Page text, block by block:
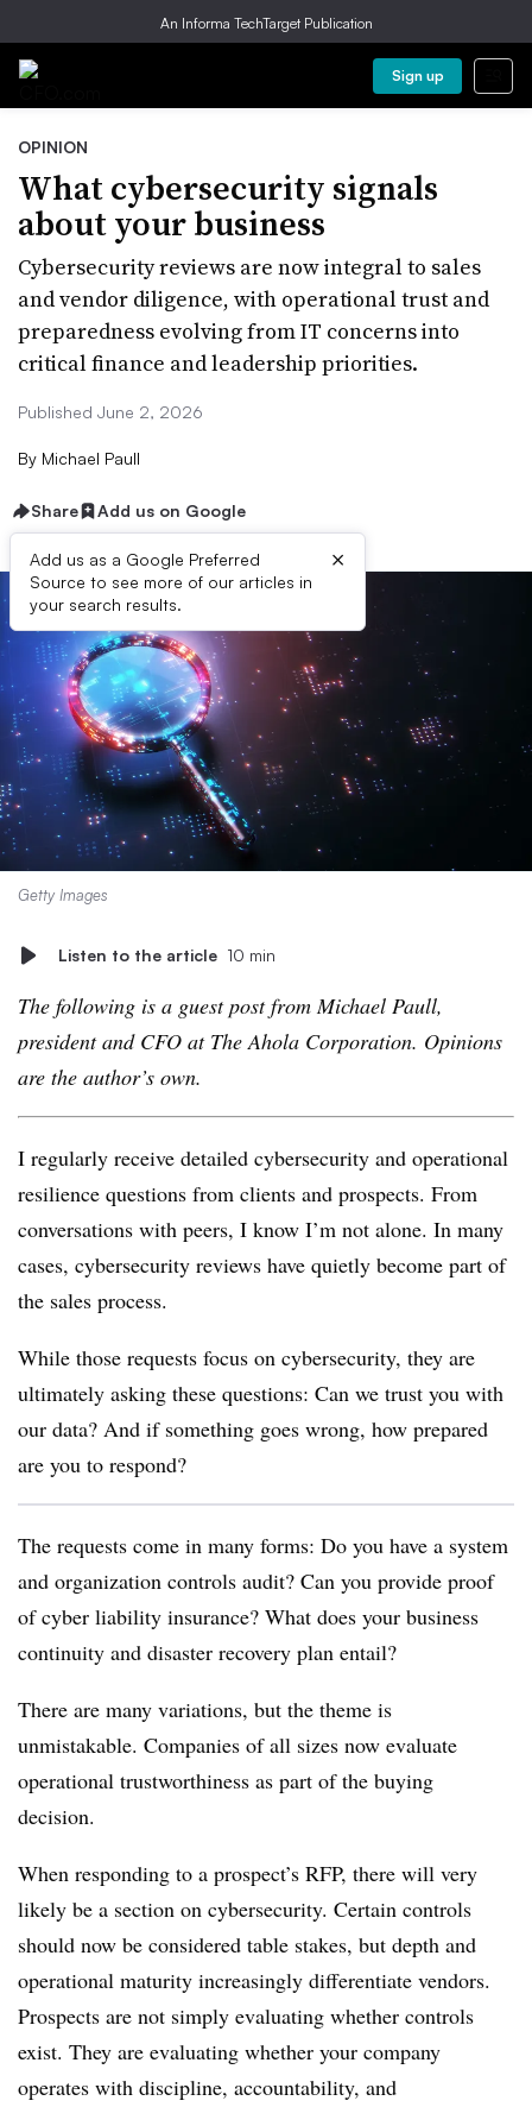
An Informa TechTarget Publication
Sign up
OPINION
What cybersecurity signals
about your business
Cybersecurity reviews are now integral to sales
and vendor diligence, with operational trust and
preparedness evolving from IT concerns into
critical finance and leadership priorities.
Published June 2, 2026
By Michael Paull
Share Add us on Google
Add us as a Google Preferred
Source to see more of our articles in
your search results.
×
Getty Images
Listen to the article 10 min
The following is a guest post from Michael Paull,
president and CFO at The Ahola Corporation. Opinions
are the author’s own.
I regularly receive detailed cybersecurity and operational
resilience questions from clients and prospects. From
conversations with peers, I know I’m not alone. In many
cases, cybersecurity reviews have quietly become part of
the sales process.
While those requests focus on cybersecurity, they are
ultimately asking these questions: Can we trust you with
our data? And if something goes wrong, how prepared
are you to respond?
The requests come in many forms: Do you have a system
and organization controls audit? Can you provide proof
of cyber liability insurance? What does your business
continuity and disaster recovery plan entail?
There are many variations, but the theme is
unmistakable. Companies of all sizes now evaluate
operational trustworthiness as part of the buying
decision.
When responding to a prospect’s RFP, there will very
likely be a section on cybersecurity. Certain controls
should now be considered table stakes, but depth and
operational maturity increasingly differentiate vendors.
Prospects are not simply evaluating whether controls
exist. They are evaluating whether your company
operates with discipline, accountability, and